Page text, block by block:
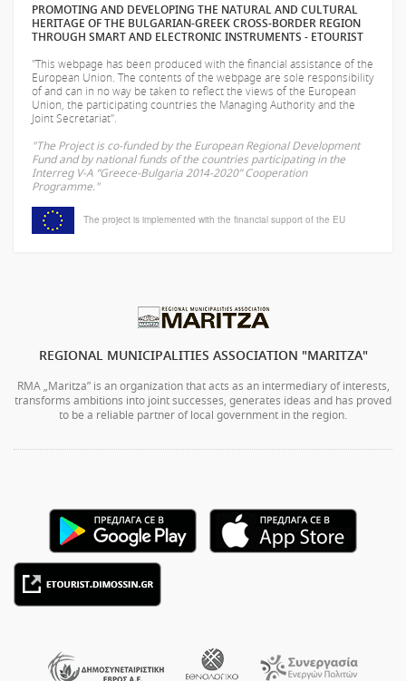
PROMOTING AND DEVELOPING THE NATURAL AND CULTURAL
HERITAGE OF THE BULGARIAN-GREEK CROSS-BORDER REGION
THROUGH SMART AND ELECTRONIC INSTRUMENTS - ETOURIST
"This webpage has been produced with the financial assistance of the
European Union. The contents of the webpage are sole responsibility
ofand can in no way be taken to reflect the views of the European
Union, the participating countries the Managing Authority and the
Joint Secretariat".
"The Project is co-funded by the European Regional Development
Fund and by national funds of the countries participating in the
Interreg V-A “Greece-Bulgaria 2014-2020” Cooperation
Programme."
The project is implemented with the financial support of the EU
REGIONAL MUNICIPALITIES ASSOCIATION "MARITZA"
RMA „Maritza” is an organization that acts as an intermediary of interests,
transforms ambitions into joint successes, generates ideas and has proved
to be a reliable partner of local government in the region.